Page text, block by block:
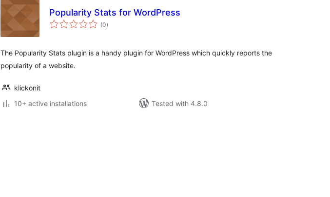
Popularity Stats for WordPress
(0total
ratings
)
The Popularity Stats plugin is a handy plugin for WordPress which quickly reports the
popularity of a website.
klickonit
10+ active installations
Tested with 4.8.0